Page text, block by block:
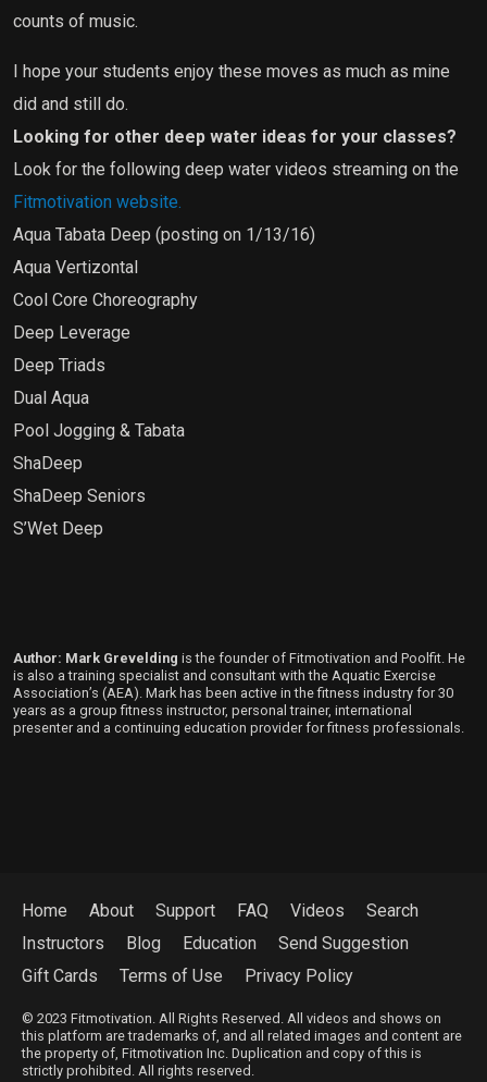
counts of music.
I hope your students enjoy these moves as much as mine
did and still do.
Looking for other deep water ideas for your classes?
Look for the following deep water videos streaming on the
Fitmotivation website.
Aqua Tabata Deep (posting on 1/13/16)
Aqua Vertizontal
Cool Core Choreography
Deep Leverage
Deep Triads
Dual Aqua
Pool Jogging & Tabata
ShaDeep
ShaDeep Seniors
S’Wet Deep
Author: Mark Grevelding is the founder of Fitmotivation and Poolfit. He
is also a training specialist and consultant with the Aquatic Exercise
Association’s (AEA). Mark has been active in the fitness industry for 30
years as a group fitness instructor, personal trainer, international
presenter and a continuing education provider for fitness professionals.
Home About Support FAQ Videos
Search
Instructors
Blog Education
Send Suggestion
Gift Cards
Terms of Use Privacy Policy
© 2023 Fitmotivation. All Rights Reserved. All videos and shows on
this platform are trademarks of, and all related images and content are
the property of, Fitmotivation Inc. Duplication and copy of this is
strictly prohibited. All rights reserved.